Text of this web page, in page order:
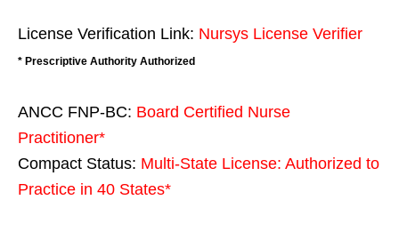
License Verification Link: Nursys License Verifier
* Prescriptive Authority Authorized
ANCC FNP-BC: Board Certified Nurse
Practitioner*
Compact Status: Multi-State License: Authorized to
Practice in 40 States*